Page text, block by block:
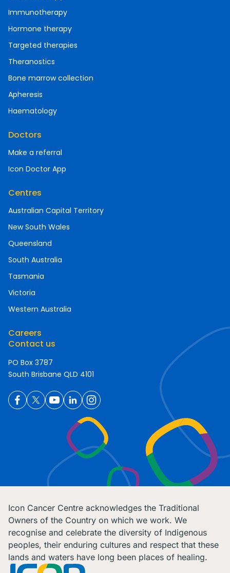
Immunotherapy
Hormone therapy
Targeted therapies
Theranostics
Bone marrow collection
Apheresis
Haematology
Doctors
Make a referral
Icon Doctor App
Centres
Australian Capital Territory
New South Wales
Queensland
South Australia
Tasmania
Victoria
Western Australia
Careers
Contact us
PO Box 3787
South Brisbane QLD 4101
Icon Cancer Centre acknowledges the Traditional
Owners of the Country on which we work. We
recognise and celebrate the diversity of Indigenous
peoples, their enduring cultures and respect that these
lands and waters have long been places of healing.